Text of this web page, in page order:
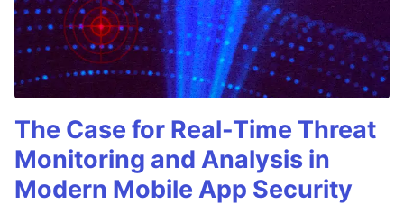
The Case for Real-Time Threat
Monitoring and Analysis in
Modern Mobile App Security